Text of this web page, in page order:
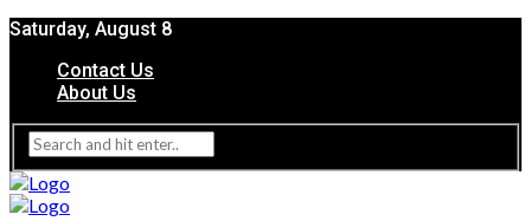
Saturday, August 8
Contact Us
About Us